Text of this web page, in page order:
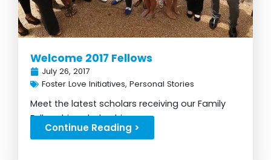
Welcome 2017 Fellows
July 26, 2017
Foster Love Initiatives, Personal Stories
Meet the latest scholars receiving our Family
Fellowship scholarship...
Continue Reading >